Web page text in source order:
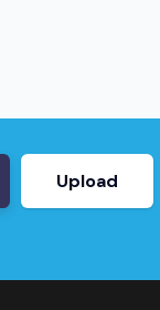
Upload